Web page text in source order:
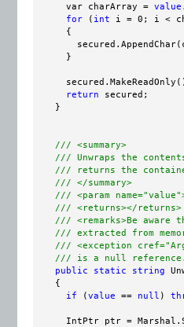
      var charArray =
value
for ( int i = 0; i <
      {
      }
return secured;
    }
/// <summary>
/// Unwraps the
/// returns the
/// </summary>
/// <param
/// <returns></returns>
/// <remarks>Be aware
/// extracted from
/// <exception
/// is a null
public
static string
    {
if (value == null )
IntPtr ptr =